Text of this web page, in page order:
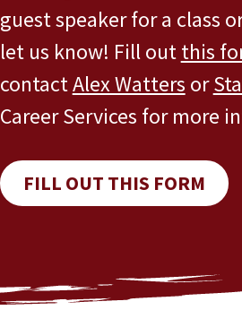
guest speaker for a class
let us know! Fill outthis
contactAlex Watters or
Career Services for more
FILL OUT THIS FORM